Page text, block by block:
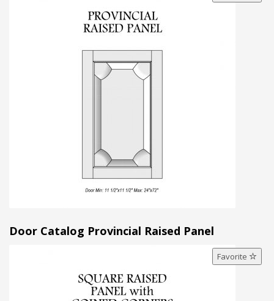
Door Catalog Provincial Raised Panel
Favorite